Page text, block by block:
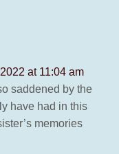
at 11:04 am
saddened by the
have had in this
memories